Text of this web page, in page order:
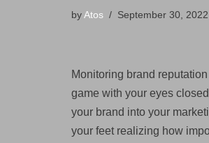
byAtos September 30, 2022
Monitoring brand
game with your eyes
your brand into your
your feet realizing how